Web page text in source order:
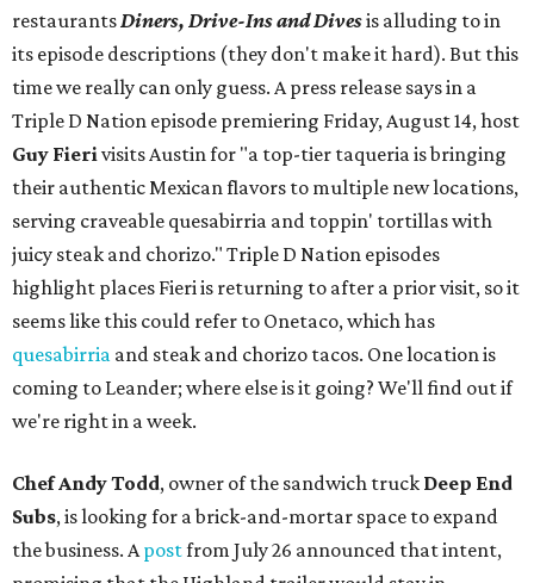
restaurantsDiners, Drive-Ins and Divesis alluding to in
its episode descriptions (they don't make it hard). But this
time we really can only guess. A press release says in a
Triple D Nation episode premiering Friday, August 14, host
Guy Fierivisits Austin for "a top-tier taqueria is bringing
their authentic Mexican flavors to multiple new locations,
serving craveable quesabirria and toppin' tortillas with
juicy steak and chorizo." Triple D Nation episodes
highlight places Fieri is returning to after a prior visit, so it
seems like this could refer to Onetaco, which has
quesabirria and steak and chorizo tacos. One location is
coming to Leander; where else is it going? We'll find out if
we're right in a week.
Chef Andy Todd, owner of the sandwich truck Deep End
Subs, is looking for a brick-and-mortar space to expand
the business. Apostfrom July 26 announced that intent,